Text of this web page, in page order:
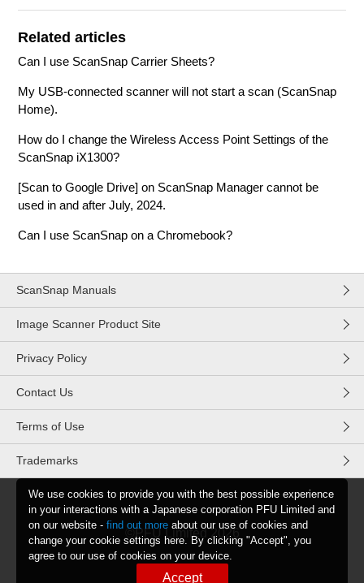
Related articles
Can I use ScanSnap Carrier Sheets?
My USB-connected scanner will not start a scan (ScanSnap
Home).
How do I change the Wireless Access Point Settings of the
ScanSnap iX1300?
[Scan to Google Drive] on ScanSnap Manager cannot be
used in and after July, 2024.
Can I use ScanSnap on a Chromebook?
ScanSnap Manuals
Image Scanner Product Site
Privacy Policy
Contact Us
Terms of Use
Trademarks
©PFU Limited 2026
We use cookies to provide you with the best possible experience
in your interactions with a Japanese corporation PFU Limited and
on our website - find out more about our use of cookies and
change your cookie settings here. By clicking "Accept", you
agree to our use of cookies on your device.
Accept